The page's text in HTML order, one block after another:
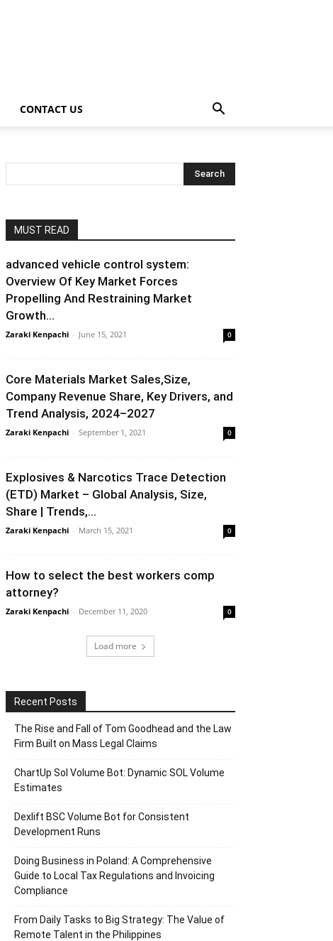
CONTACT US
MUST READ
advanced vehicle control system:
Overview Of Key Market Forces
Propelling And Restraining Market
Growth...
Zaraki Kenpachi - June 15, 2021 0
Core Materials Market Sales,Size,
Company Revenue Share, Key Drivers, and
Trend Analysis, 2024–2027
Zaraki Kenpachi - September 1, 2021 0
Explosives & Narcotics Trace Detection
(ETD) Market – Global Analysis, Size,
Share | Trends,...
Zaraki Kenpachi - March 15, 2021 0
How to select the best workers comp
attorney?
Zaraki Kenpachi - December 11, 2020 0
Load more
Recent Posts
The Rise and Fall of Tom Goodhead and the Law
Firm Built on Mass Legal Claims
ChartUp Sol Volume Bot: Dynamic SOL Volume
Estimates
Dexlift BSC Volume Bot for Consistent
Development Runs
Doing Business in Poland: A Comprehensive
Guide to Local Tax Regulations and Invoicing
Compliance
From Daily Tasks to Big Strategy: The Value of
Remote Talent in the Philippines